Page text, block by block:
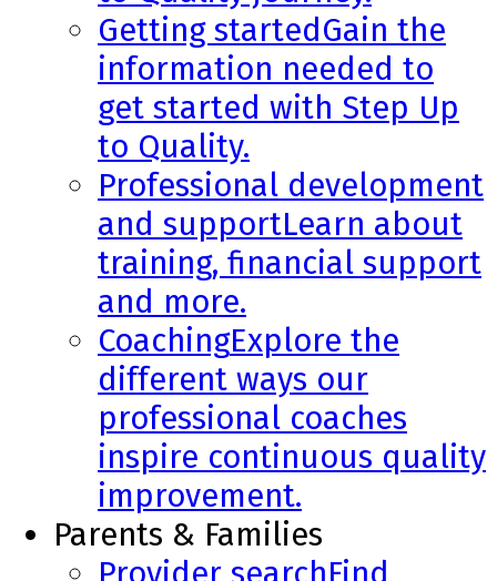
Getting startedGain the
information needed to
get started with Step Up
to Quality.
Professional development
and supportLearn about
training, financial support
and more.
CoachingExplore the
different ways our
professional coaches
inspire continuous quality
improvement.
Parents & Families